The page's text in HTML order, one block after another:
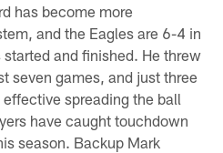
has become more
and the Eagles are 6-4 in
and finished. He threw
seven games, and just three
spreading the ball
have caught touchdown
season. Backup Mark